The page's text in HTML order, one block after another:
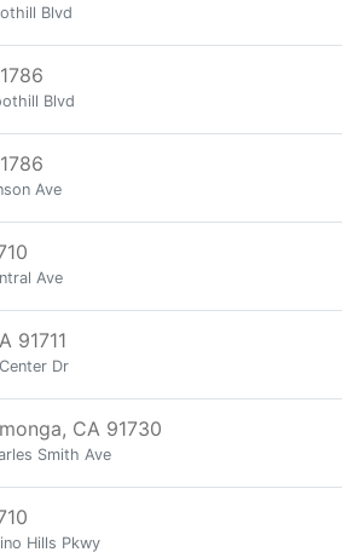
Blvd
Blvd
Ave
Ave
91711
Dr
CA 91730
Smith Ave
Hills Pkwy